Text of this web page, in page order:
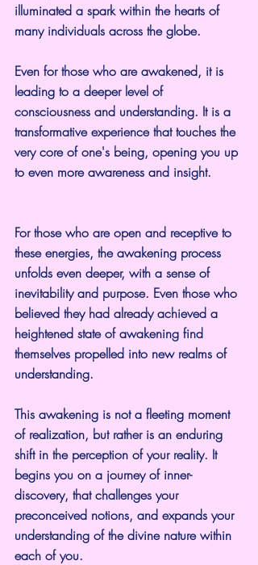
illuminated a spark within the hearts of
many individuals across the globe.
Even for those who are awakened, it is
leading to a deeper level of
consciousness and understanding. It is a
transformative experience that touches the
very core of one's being, opening you up
to even more awareness and insight.
For those who are open and receptive to
these energies, the awakening process
unfolds even deeper, with a sense of
inevitability and purpose. Even those who
believed they had already achieved a
heightened state of awakening find
themselves propelled into new realms of
understanding.
This awakening is not a fleeting moment
of realization, but rather is an enduring
shift in the perception of your reality. It
begins you on a journey of inner-
discovery, that challenges your
preconceived notions, and expands your
understanding of the divine nature within
each of you.